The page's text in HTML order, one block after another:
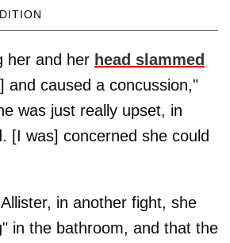
her and her head slammed
and caused a concussion,"
was just really upset, in
[I was] concerned she could
in another fight, she
in the bathroom, and that the